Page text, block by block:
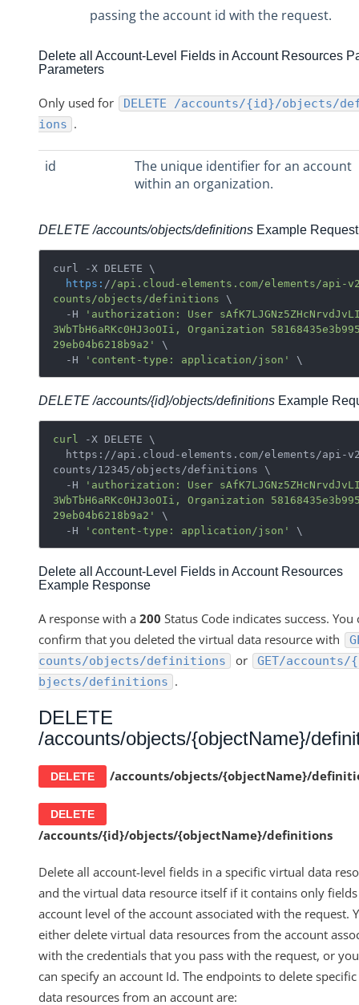
passing the account id with the request.
Delete all Account-Level Fields in Account Resources
Parameters
Only used for
DELETE /accounts/{id}/objects/
ions .
id
The unique identifier for an account
within an organization.
DELETE /accounts/objects/definitions Example Request
curl -X DELETE \
https: / /api.cloud-elements.com/elements /api-
counts /objects/definitions \
  -H
'authorization: User
3WbTbH6aRKc0HJ3oOIi, Organization
29eb04b6218b9a2'
\
  -H
'content-type: application/json'
DELETE /accounts/{id}/objects/definitions Example
curl
-X DELETE \
counts/12345/objects/definitions \
  -H
'authorization: User
3WbTbH6aRKc0HJ3oOIi, Organization
29eb04b6218b9a2'
\
  -H
'content-type: application/json'
Delete all Account-Level Fields in Account Resources
Example Response
A response with a 200 Status Code indicates success. You
confirm that you deleted the virtual data resource with
counts/objects/definitions
or
GET/
bjects/definitions .
DELETE
/accounts/objects/{objectName}/
DELETE /accounts/objects/{objectName}/
DELETE
/accounts/{id}/objects/{objectName}/definitions
Delete all account-level fields in a specific virtual data
and the virtual data resource itself if it contains only
account level of the account associated with the request.
either delete virtual data resources from the account
with the credentials that you pass with the request, or
can specify an account Id. The endpoints to delete
data resources from an account are: